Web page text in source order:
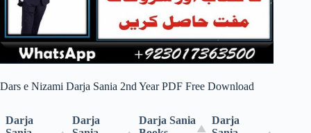
Dars e Nizami Darja Sania 2nd Year PDF Free Download
Darja
Darja
Darja Sania
Darja